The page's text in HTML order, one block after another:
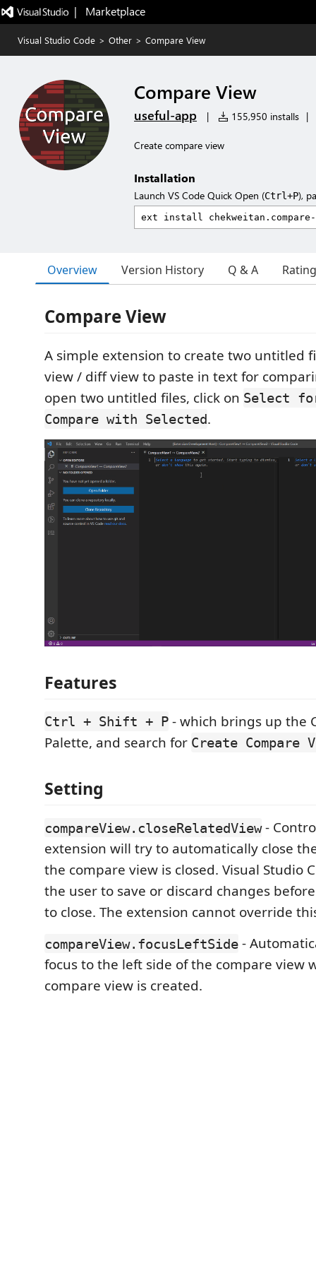
|   Marketplace
Visual Studio Code > Other > Compare View
Compare View
useful-app | 155,950 installs |
Create compare view
Installation
Launch VS Code Quick Open (Ctrl+P),
Overview Version History Q & A
Compare View
A simple extension to create two untitled
view / diff view to paste in text for
open two untitled files, click on Select
Compare with Selected.
Features
Ctrl + Shift + P - which brings up the
Palette, and search for Create Compare
Setting
compareView.closeRelatedView-
extension will try to automatically close
the compare view is closed. Visual Studio
the user to save or discard changes
to close. The extension cannot override
compareView.focusLeftSide -
focus to the left side of the compare view
compare view is created.